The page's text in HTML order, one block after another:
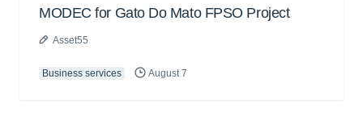
MODEC for Gato Do Mato FPSO Project
Asset55
Business services August 7